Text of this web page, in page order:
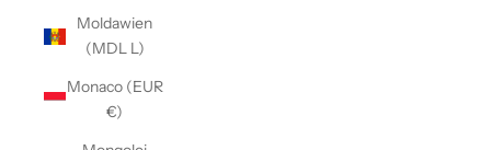
Moldawien
(MDL L)
Monaco (EUR
€)